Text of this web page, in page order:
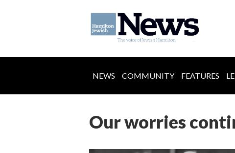
NEWS COMMUNITY FEATURES
Our worries